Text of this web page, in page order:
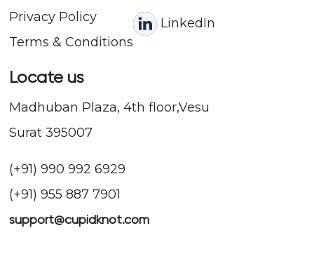
Privacy Policy
Terms & Conditions
LinkedIn
Locate us
Madhuban Plaza, 4th floor,Vesu
Surat 395007
(+91) 990 992 6929
(+91) 955 887 7901
support@cupidknot.com